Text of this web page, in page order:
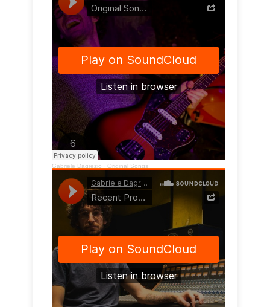
Gabriele Dagrezio · Original Songs